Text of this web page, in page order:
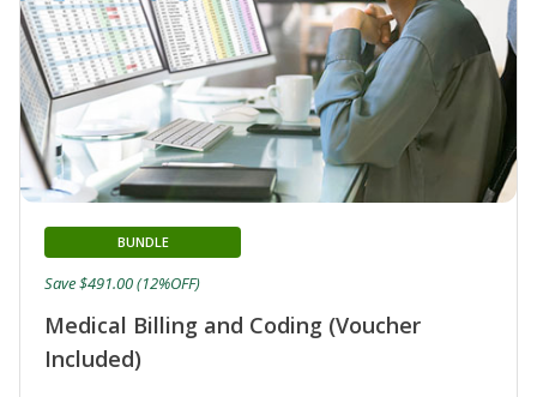
Medical Billing and Coding (Voucher
Included)
BUNDLE
Save $491.00 (12%OFF)